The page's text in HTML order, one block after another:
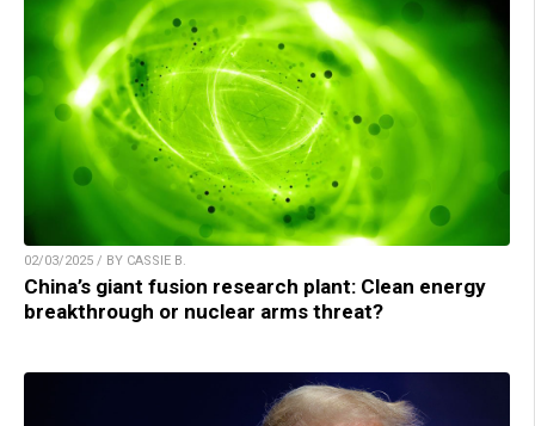
02/03/2025 / BY CASSIE B.
China’s giant fusion research plant: Clean energy
breakthrough or nuclear arms threat?